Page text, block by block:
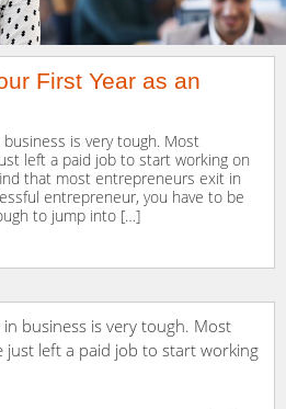
First Year as an
is very tough. Most
left a paid job to start working on
that most entrepreneurs exit in
entrepreneur, you have to be
to jump into […]
business is very tough. Most
just left a paid job to start working